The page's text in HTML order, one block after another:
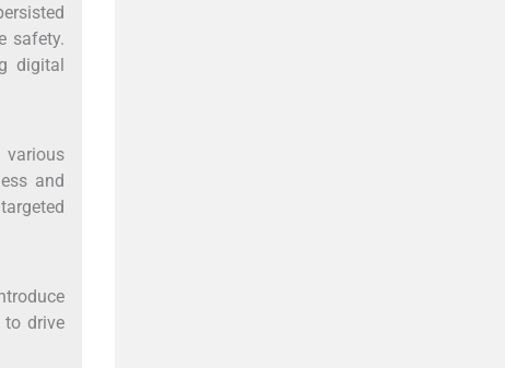
safety.
digital
and
to drive